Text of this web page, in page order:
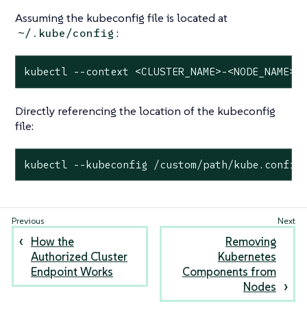
Assuming the kubeconfig file is located at
~/.kube/config :
kubectl --context <CLUSTER_NAME>-
Directly referencing the location of the kubeconfig
file:
kubectl --kubeconfig /custom/path/kube.config --
How the
Authorized Cluster
Endpoint Works
Removing
Kubernetes
Components from
Nodes